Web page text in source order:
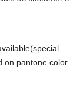
as customer's
on pantone color